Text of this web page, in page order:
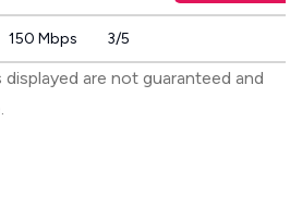
150 Mbps 3/5
displayed are not guaranteed and